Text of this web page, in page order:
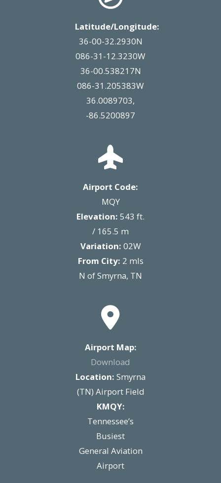
Latitude/Longitude:
36-00-32.2930N
086-31-12.3230W
36-00.538217N
086-31.205383W
36.0089703,
-86.5200897
Airport Code:
MQY
Elevation: 543 ft.
/ 165.5 m
Variation: 02W
From City: 2 mls
N of Smyrna, TN
Airport Map:
Download
Location: Smyrna
(TN) Airport Field
KMQY:
Tennessee’s
Busiest
General Aviation
Airport​